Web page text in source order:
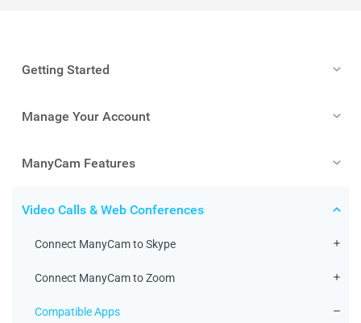
Getting Started
Manage Your Account
ManyCam Features
Video Calls & Web Conferences
Connect ManyCam to Skype
Connect ManyCam to Zoom
Compatible Apps